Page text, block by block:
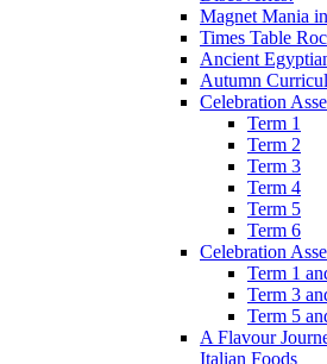
Magnet Mania
Times Table
Ancient
Autumn
Celebration
Term 1
Term 2
Term 3
Term 4
Term 5
Term 6
Celebration
Term 1
Term 3
Term 5
A Flavour
Italian Foods